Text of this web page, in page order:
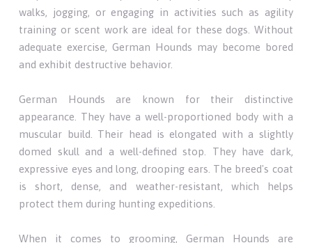
walks, jogging, or engaging in activities such as agility
training or scent work are ideal for these dogs. Without
adequate exercise, German Hounds may become bored
and exhibit destructive behavior.
German Hounds are known for their distinctive
appearance. They have a well-proportioned body with a
muscular build. Their head is elongated with a slightly
domed skull and a well-defined stop. They have dark,
expressive eyes and long, drooping ears. The breed's coat
is short, dense, and weather-resistant, which helps
protect them during hunting expeditions.
When it comes to grooming, German Hounds are